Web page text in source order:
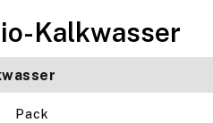
Kalkwasser
Pack